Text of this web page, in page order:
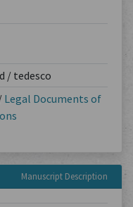
/ tedesco
Legal Documents of
Manuscript Description